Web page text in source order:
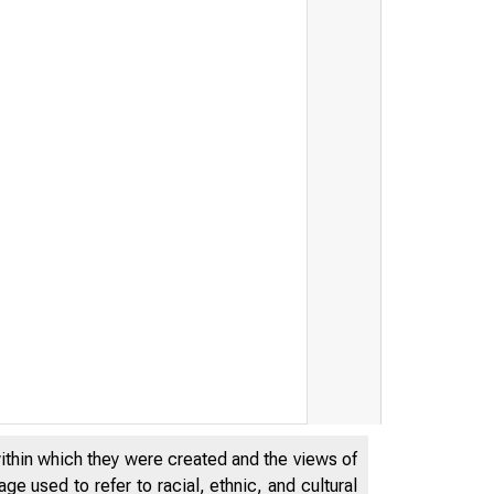
which they were created and the views of
used to refer to racial, ethnic, and cultural